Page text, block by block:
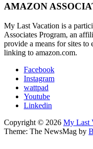
AMAZON
My Last Vacation is a
Associates Program, an
provide a means for sites to
linking to amazon.com.
Facebook
Instagram
wattpad
Youtube
Linkedin
Copyright © 2026 My Last
Theme: The NewsMag by